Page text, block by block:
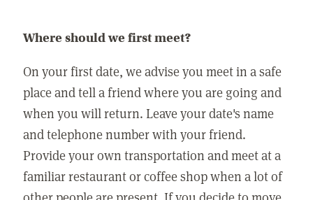
Where should we first meet?
On your first date, we advise you meet in a safe
place and tell a friend where you are going and
when you will return. Leave your date's name
and telephone number with your friend.
Provide your own transportation and meet at a
familiar restaurant or coffee shop when a lot of